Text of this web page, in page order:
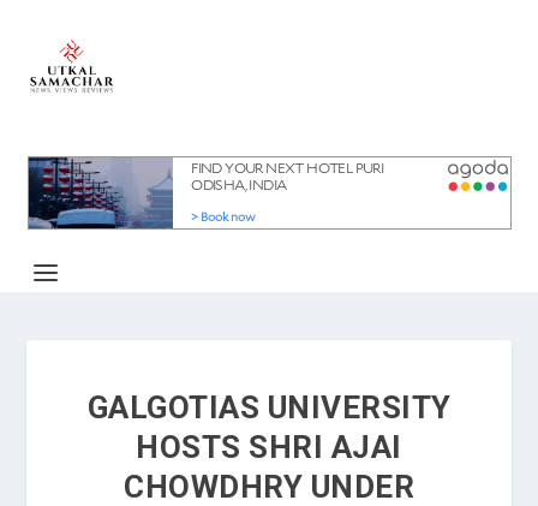
GALGOTIAS UNIVERSITY
HOSTS SHRI AJAI
CHOWDHRY UNDER